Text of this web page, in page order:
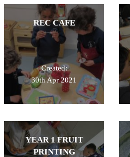
REC CAFE
Created:
30th Apr 2021
YEAR 1 FRUIT
PRINTING